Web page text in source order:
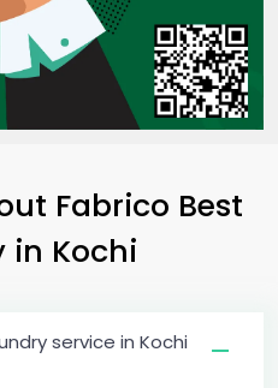
Fabrico Best
in Kochi
service in Kochi